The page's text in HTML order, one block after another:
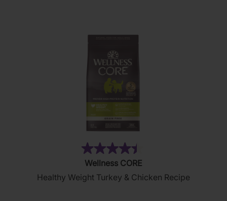
4.4
out
of
Wellness CORE
Healthy Weight Turkey & Chicken Recipe